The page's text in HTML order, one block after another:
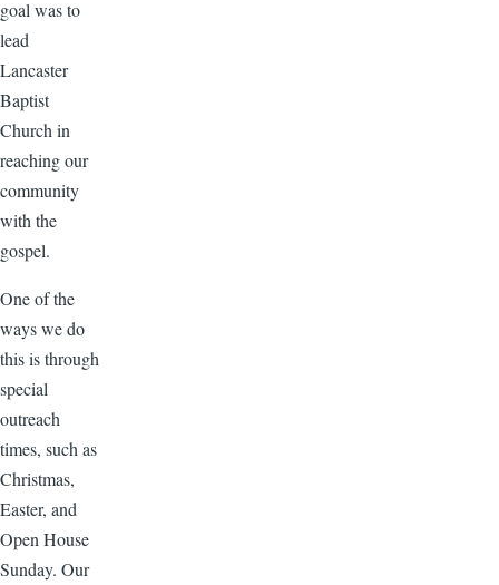
goal was to
lead
Lancaster
Baptist
Church in
reaching our
community
with the
gospel.
One of the
ways we do
this is through
special
outreach
times, such as
Christmas,
Easter, and
Open House
Sunday. Our